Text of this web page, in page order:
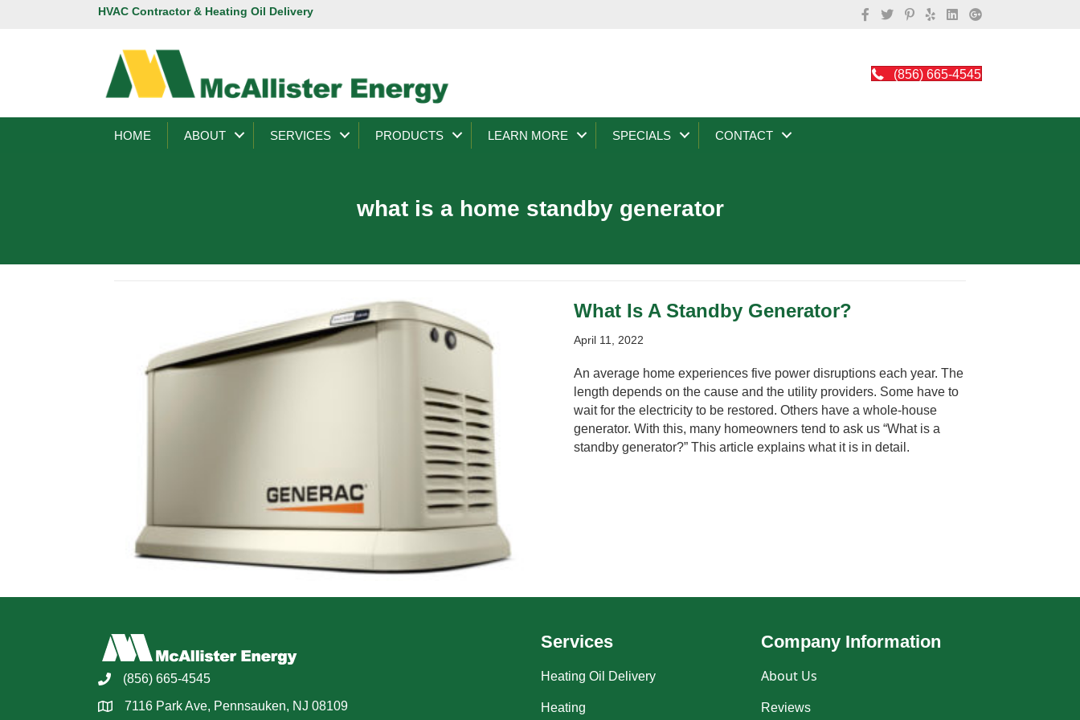
HVAC Contractor & Heating Oil Delivery
(856) 665-4545
HOME ABOUT SERVICES PRODUCTS LEARN MORE SPECIALS CONTACT
what is a home standby generator
What Is A Standby Generator?
April 11, 2022
An average home experiences five power disruptions each year. The
length depends on the cause and the utility providers. Some have to
wait for the electricity to be restored. Others have a whole-house
generator. With this, many homeowners tend to ask us “What is a
standby generator?” This article explains what it is in detail.
(856) 665-4545
7116 Park Ave, Pennsauken, NJ 08109
Services
Heating Oil Delivery
Heating
Company Information
About Us
Reviews